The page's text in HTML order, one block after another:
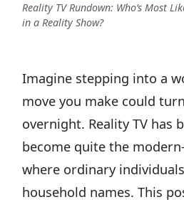
Reality TV Rundown: Who’s Most
in a Reality Show?
Imagine stepping into a
move you make could
overnight. Reality TV has
become quite the
where ordinary
household names. This